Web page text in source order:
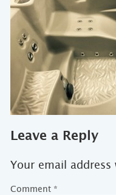
Leave a Reply
Your email
Comment *